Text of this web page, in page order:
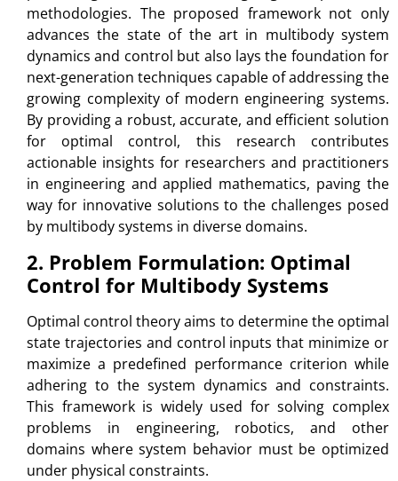
methodologies. The proposed framework not only
advances the state of the art in multibody system
dynamics and control but also lays the foundation for
next-generation techniques capable of addressing the
growing complexity of modern engineering systems.
By providing a robust, accurate, and efficient solution
for optimal control, this research contributes
actionable insights for researchers and practitioners
in engineering and applied mathematics, paving the
way for innovative solutions to the challenges posed
by multibody systems in diverse domains.
2. Problem Formulation: Optimal
Control for Multibody Systems
Optimal control theory aims to determine the optimal
state trajectories and control inputs that minimize or
maximize a predefined performance criterion while
adhering to the system dynamics and constraints.
This framework is widely used for solving complex
problems in engineering, robotics, and other
domains where system behavior must be optimized
under physical constraints.